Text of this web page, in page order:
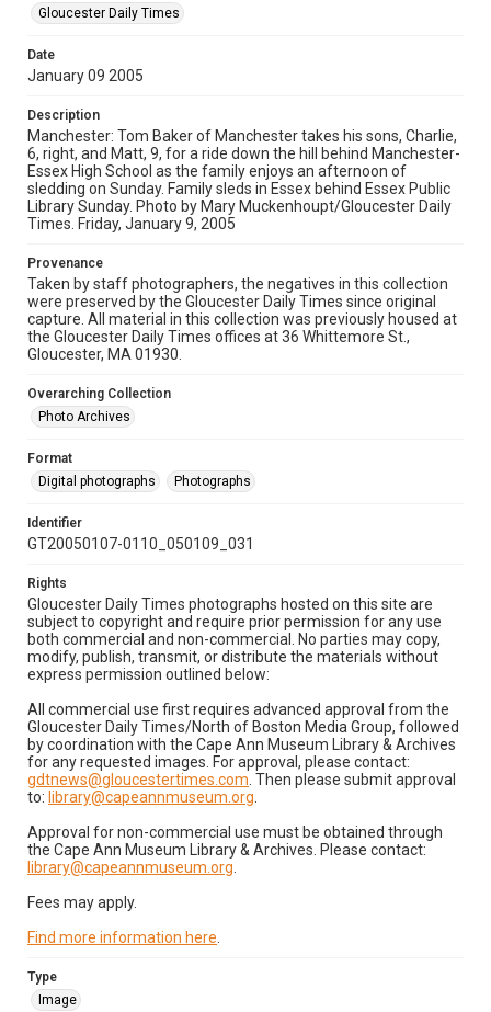
Gloucester Daily Times
Date
January 09 2005
Description
Manchester: Tom Baker of Manchester takes his sons, Charlie,
6, right, and Matt, 9, for a ride down the hill behind Manchester-
Essex High School as the family enjoys an afternoon of
sledding on Sunday. Family sleds in Essex behind Essex Public
Library Sunday. Photo by Mary Muckenhoupt/Gloucester Daily
Times. Friday, January 9, 2005
Provenance
Taken by staff photographers, the negatives in this collection
were preserved by the Gloucester Daily Times since original
capture. All material in this collection was previously housed at
the Gloucester Daily Times offices at 36 Whittemore St.,
Gloucester, MA 01930.
Overarching Collection
Photo Archives
Format
Digital photographs
Photographs
Identifier
GT20050107-0110_050109_031
Rights
Gloucester Daily Times photographs hosted on this site are
subject to copyright and require prior permission for any use
both commercial and non-commercial. No parties may copy,
modify, publish, transmit, or distribute the materials without
express permission outlined below:
All commercial use first requires advanced approval from the
Gloucester Daily Times/North of Boston Media Group, followed
by coordination with the Cape Ann Museum Library & Archives
for any requested images. For approval, please contact:
gdtnews@gloucestertimes.com . Then please submit approval
to: library@capeannmuseum.org
Approval for non-commercial use must be obtained through
the Cape Ann Museum Library & Archives. Please contact:
library@capeannmuseum.org
Fees may apply.
Find more information here
Type
Image